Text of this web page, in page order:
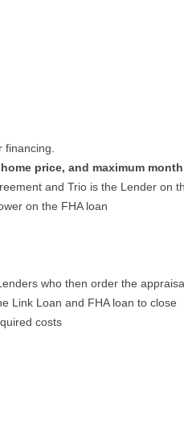
price, and maximum
and Trio is the Lender on
on the FHA loan
who then order the
Link Loan and FHA loan to close
costs